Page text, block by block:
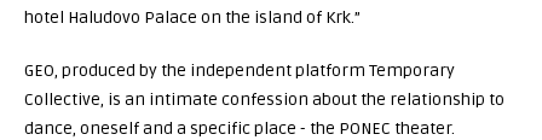
hotel Haludovo Palace on the island of Krk.”
GEO, produced by the independent platform Temporary
Collective, is an intimate confession about the relationship to
dance, oneself and a specific place - the PONEC theater.